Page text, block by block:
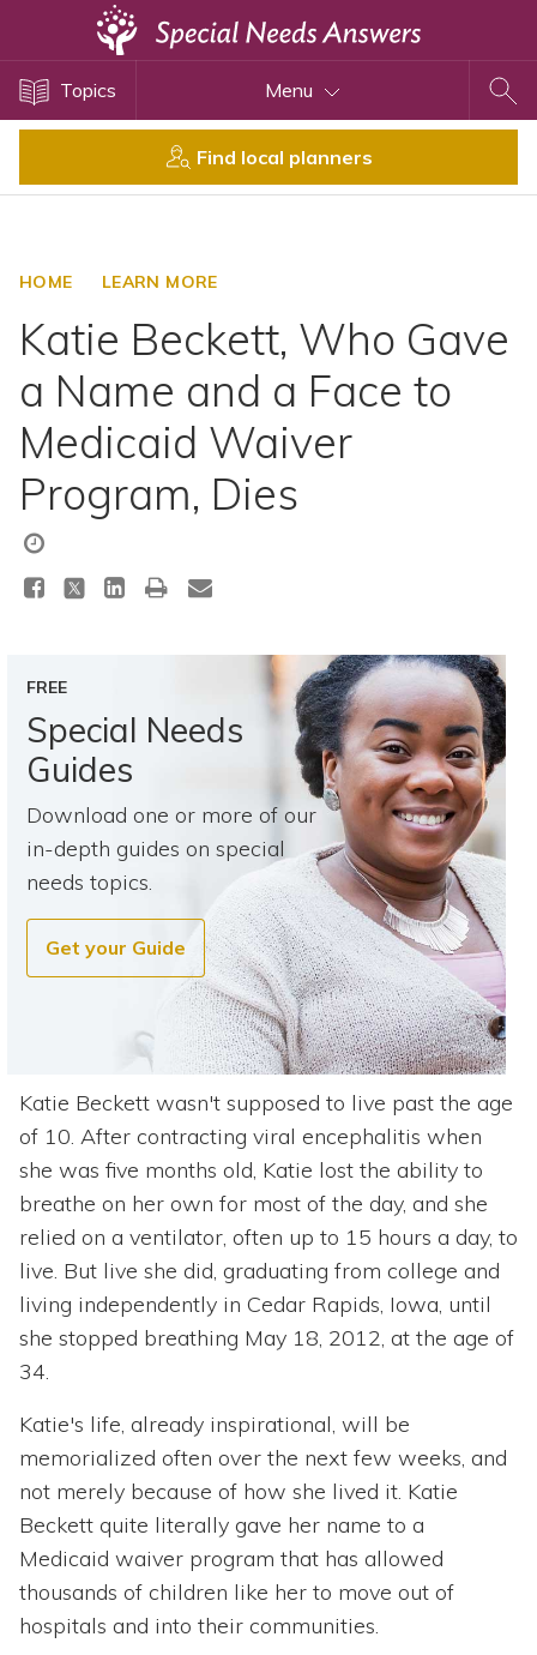
Topics Menu
Find local planners
HOME LEARN MORE
Katie Beckett, Who Gave
a Name and a Face to
Medicaid Waiver
Program, Dies
FREE
Special Needs
Guides
Download one or more of our
in-depth guides on special
needs topics.
Get your Guide
Katie Beckett wasn't supposed to live past the age
of 10. After contracting viral encephalitis when
she was five months old, Katie lost the ability to
breathe on her own for most of the day, and she
relied on a ventilator, often up to 15 hours a day, to
live. But live she did, graduating from college and
living independently in Cedar Rapids, Iowa, until
she stopped breathing May 18, 2012, at the age of
34.
Katie's life, already inspirational, will be
memorialized often over the next few weeks, and
not merely because of how she lived it. Katie
Beckett quite literally gave her name to a
Medicaid waiver program that has allowed
thousands of children like her to move out of
hospitals and into their communities.
Disability Issues
Health Care
SSI and SSDI
Special Needs Trusts
ABLE Accounts
View All Special Needs
Topics
Directory of Pooled Trusts
Directory of ABLE Accounts